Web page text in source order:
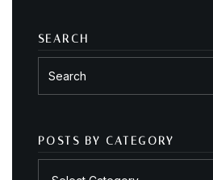
SEARCH
POSTS BY CATEGORY